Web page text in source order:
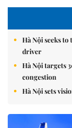
Hà Nội seeks
driver
Hà Nội targets
congestion
Hà Nội sets